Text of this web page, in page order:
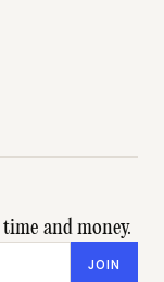
and money.
JOIN